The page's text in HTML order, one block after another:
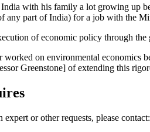
with his family a lot growing up
any part of India) for a job with the
of economic policy through
worked on environmental economics
Greenstone] of extending this
or other requests, please contact: